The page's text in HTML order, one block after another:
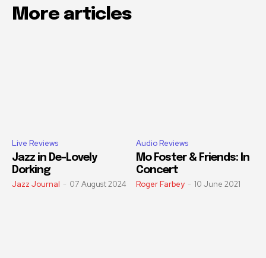
More articles
Live Reviews
Jazz in De-Lovely
Dorking
Jazz Journal - 07 August 2024
Audio Reviews
Mo Foster & Friends: In
Concert
Roger Farbey - 10 June 2021